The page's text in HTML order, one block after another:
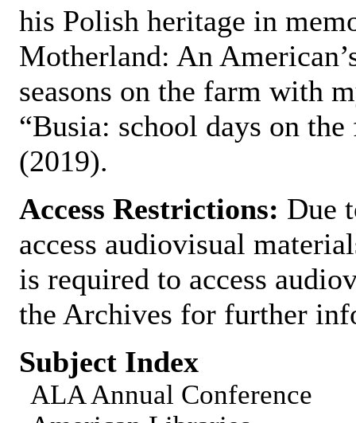
his Polish heritage in
Motherland: An
seasons on the farm with
“Busia: school days on
(2019).
Access Restrictions: Due
access audiovisual
is required to access
the Archives for further
Subject Index
ALA Annual Conference